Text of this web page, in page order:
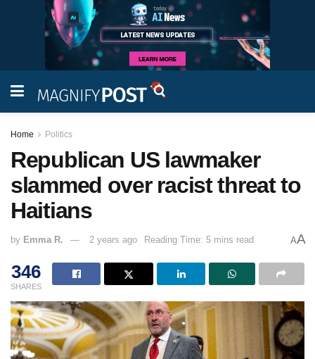
Home Politics
Republican US lawmaker
slammed over racist threat to
Haitians
by Emma R. 2 years ago Reading Time: 5 mins read AA
346
SHARES